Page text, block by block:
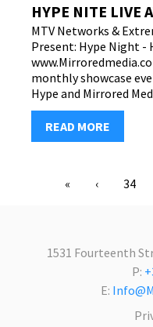
HYPE NITE LIVE
MTV Networks &
Present: Hype Night -
monthly showcase
Hype and Mirrored
READ MORE
« ‹ 34
1531 Fourteenth
P:
E: